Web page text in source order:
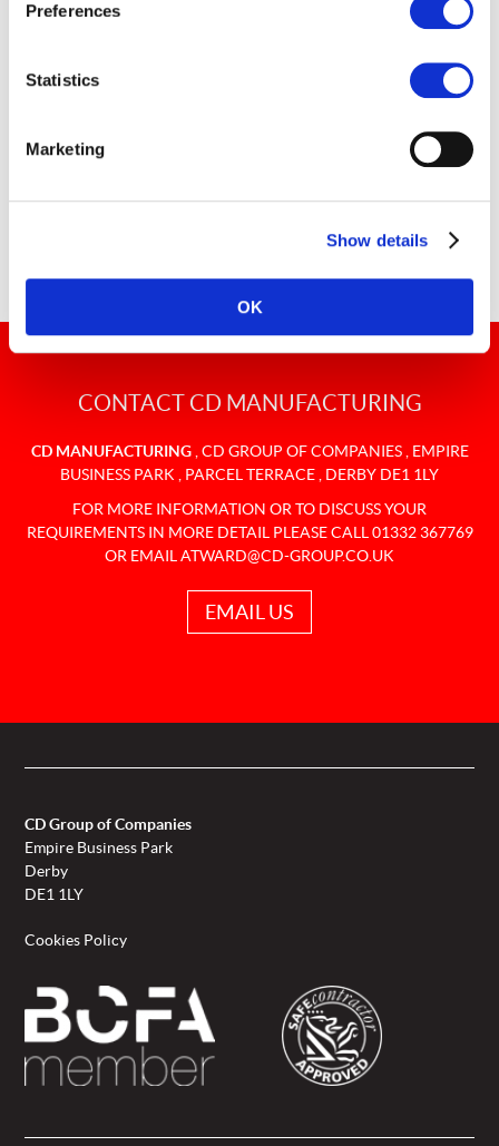
Preferences
Statistics
Marketing
Show details
OK
hands.
CONTACT CD MANUFACTURING
CD MANUFACTURING CD GROUP OF COMPANIES
EMPIRE
BUSINESS PARK
PARCEL TERRACE DERBY DE1 1LY
FOR MORE INFORMATION OR TO DISCUSS YOUR
REQUIREMENTS IN MORE DETAIL PLEASE CALL 01332 367769
OR EMAIL ATWARD@CD-GROUP.CO.UK
EMAIL US
CD Group of Companies
Empire Business Park
Derby
DE1 1LY
Cookies Policy